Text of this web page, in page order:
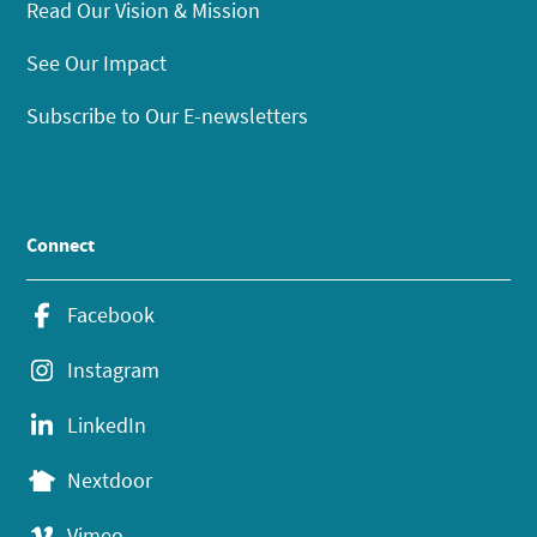
Read Our Vision & Mission
See Our Impact
Subscribe to Our E-newsletters
Connect
Facebook
Instagram
LinkedIn
Nextdoor